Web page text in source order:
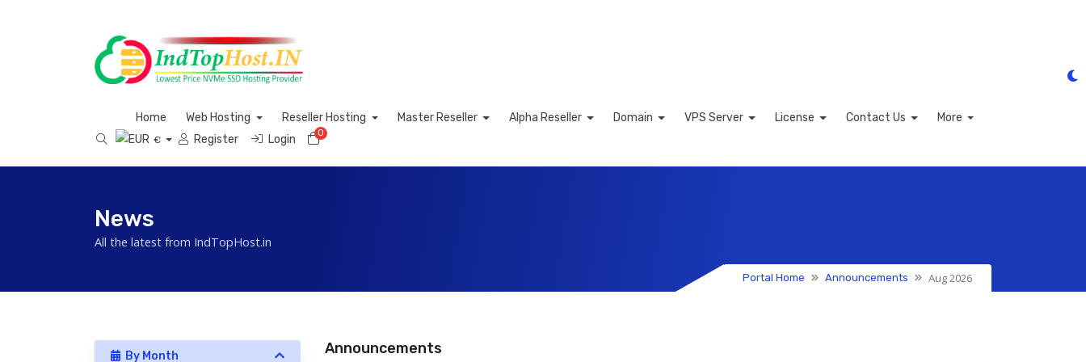
Home Web Hosting Reseller Hosting Master Reseller Alpha Reseller Domain VPS Server License Contact Us More
€ Register Login 0Shopping Cart
News
All the latest from IndTopHost.in
Portal Home Announcements Aug 2026
By Month Announcements